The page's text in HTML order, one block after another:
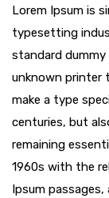
Lorem Ipsum is
typesetting
standard
unknown printer
make a type
centuries, but
remaining
1960s with the
Ipsum